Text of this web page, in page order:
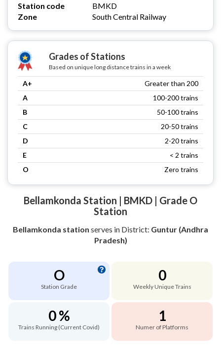
Station code
BMKD
Zone
South Central Railway
Grades of Stations
Based on unique long distance trains in a week
A+
Greater than 200
A
100-200 trains
B
50-100 trains
C
20-50 trains
D
2-20 trains
E
< 2 trains
O
Zero trains
Bellamkonda Station | BMKD | Grade O
Station
Bellamkonda station serves in District: Guntur (Andhra
Pradesh)
O
Station Grade
0
Weekly Unique Trains
0 %
Trains Running (Current Covid)
1
Numer of Platforms